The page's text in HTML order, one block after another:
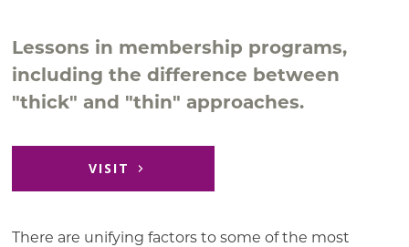
Lessons in membership programs,
including the difference between
"thick" and "thin" approaches.
VISIT
There are unifying factors to some of the most